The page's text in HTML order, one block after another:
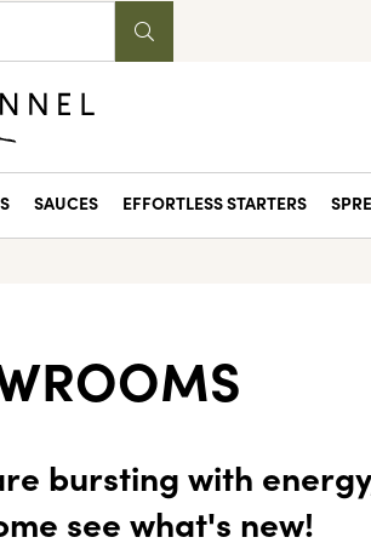
SAUCES EFFORTLESS STARTERS
bursting with
see what's new!